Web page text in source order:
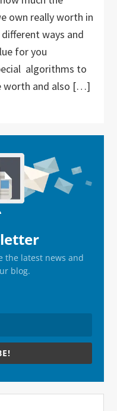
own really worth in
ways and
for you
algorithms to
worth and also […]
the latest news and
blog.